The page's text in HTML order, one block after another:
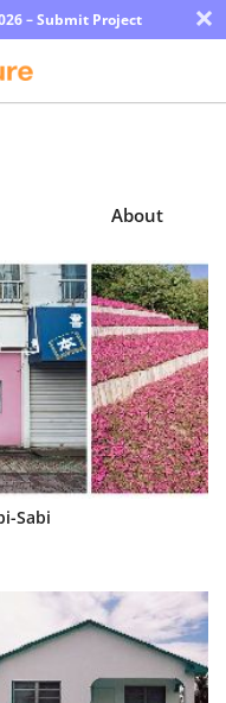
– Submit Project ×
About
Sabi